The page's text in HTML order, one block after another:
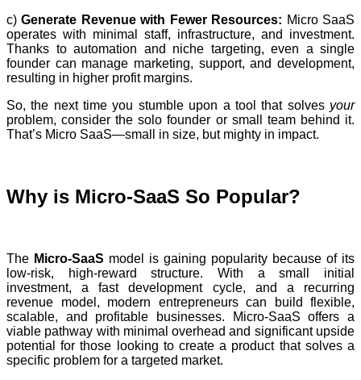
c)Generate Revenue with Fewer Resources: Micro SaaS
operates with minimal staff, infrastructure, and investment.
Thanks to automation and niche targeting, even a single
founder can manage marketing, support, and development,
resulting in higher profit margins.
So, the next time you stumble upon a tool that solves your
problem, consider the solo founder or small team behind it.
That’s Micro SaaS—small in size, but mighty in impact.
Why is Micro-SaaS So Popular?
The Micro-SaaS model is gaining popularity because of its
low-risk, high-reward structure. With a small initial
investment, a fast development cycle, and a recurring
revenue model, modern entrepreneurs can build flexible,
scalable, and profitable businesses. Micro-SaaS offers a
viable pathway with minimal overhead and significant upside
potential for those looking to create a product that solves a
specific problem for a targeted market.